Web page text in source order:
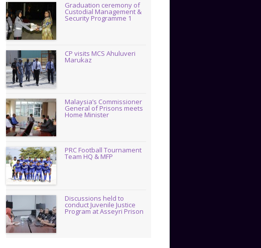
Graduation ceremony of
Custodial Management &
Security Programme 1
CP visits MCS Ahuluveri
Marukaz
Malaysia’s Commissioner
General of Prisons meets
Home Minister
PRC Football Tournament
Team HQ & MFP
Discussions held to
conduct Juvenile Justice
Program at Asseyri Prison